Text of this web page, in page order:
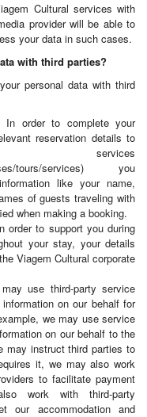
Cultural services with
provider will be able to
your data in such cases.
with third parties?
personal data with third
In order to complete your
reservation details to
tours/services) you
like your name,
of guests traveling with
when making a booking.
order to support you during
your stay, your details
Viagem Cultural corporate
use third-party service
on our behalf for
we may use service
on our behalf to the
may instruct third parties to
it, we may also work
to facilitate payment
work with third-party
our accommodation and